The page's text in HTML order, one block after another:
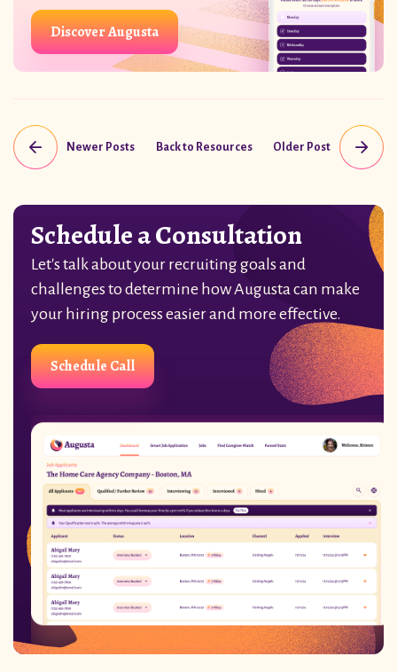
Discover Augusta
Newer Posts Back to Resources Older Post
Schedule a Consultation
Let's talk about your recruiting goals and
challenges to determine how Augusta can make
your hiring process easier and more effective.
Schedule Call